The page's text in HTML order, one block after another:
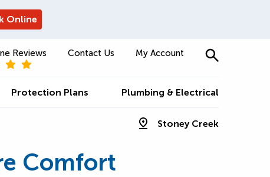
Online
Reviews Contact Us My Account
Protection Plans Plumbing & Electrical
Stoney Creek
Comfort